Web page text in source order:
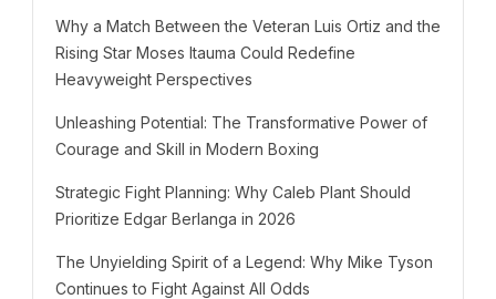
Why a Match Between the Veteran Luis Ortiz and the
Rising Star Moses Itauma Could Redefine
Heavyweight Perspectives
Unleashing Potential: The Transformative Power of
Courage and Skill in Modern Boxing
Strategic Fight Planning: Why Caleb Plant Should
Prioritize Edgar Berlanga in 2026
The Unyielding Spirit of a Legend: Why Mike Tyson
Continues to Fight Against All Odds